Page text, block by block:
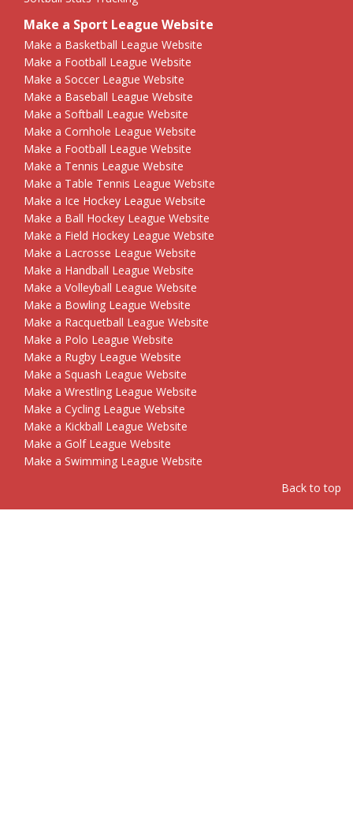
Make a Sport League Website
Make a Basketball League Website
Make a Football League Website
Make a Soccer League Website
Make a Baseball League Website
Make a Softball League Website
Make a Cornhole League Website
Make a Football League Website
Make a Tennis League Website
Make a Table Tennis League Website
Make a Ice Hockey League Website
Make a Ball Hockey League Website
Make a Field Hockey League Website
Make a Lacrosse League Website
Make a Handball League Website
Make a Volleyball League Website
Make a Bowling League Website
Make a Racquetball League Website
Make a Polo League Website
Make a Rugby League Website
Make a Squash League Website
Make a Wrestling League Website
Make a Cycling League Website
Make a Kickball League Website
Make a Golf League Website
Make a Swimming League Website
Back to top